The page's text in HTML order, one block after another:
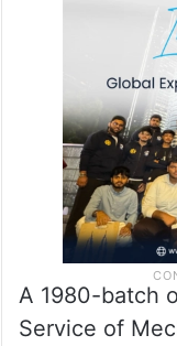
A 1980-batch
Service of